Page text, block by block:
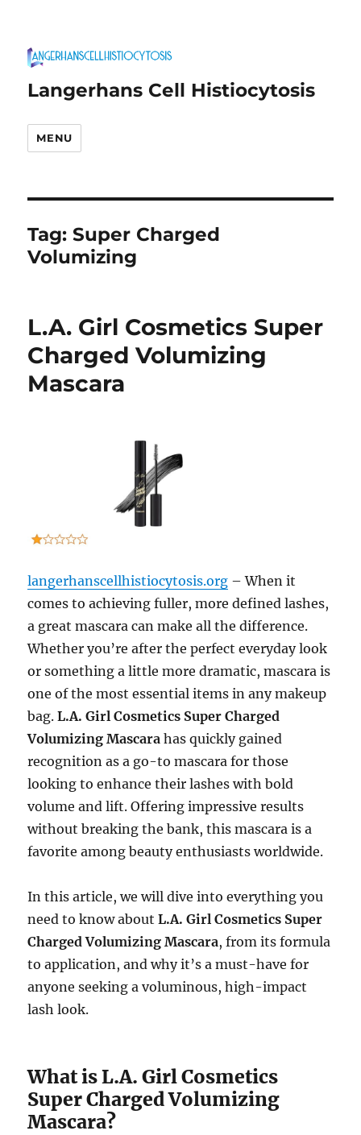
Langerhans Cell Histiocytosis
MENU
Tag:Super Charged
Volumizing
L.A. Girl Cosmetics Super
Charged Volumizing
Mascara
langerhanscellhistiocytosis.org – When it
comes to achieving fuller, more defined lashes,
a great mascara can make all the difference.
Whether you’re after the perfect everyday look
or something a little more dramatic, mascara is
one of the most essential items in any makeup
bag.L.A. Girl Cosmetics Super Charged
Volumizing Mascara has quickly gained
recognition as a go-to mascara for those
looking to enhance their lashes with bold
volume and lift. Offering impressive results
without breaking the bank, this mascara is a
favorite among beauty enthusiasts worldwide.
In this article, we will dive into everything you
need to know aboutL.A. Girl Cosmetics Super
Charged Volumizing Mascara, from its formula
to application, and why it’s a must-have for
anyone seeking a voluminous, high-impact
lash look.
What is L.A. Girl Cosmetics
Super Charged Volumizing
Mascara?